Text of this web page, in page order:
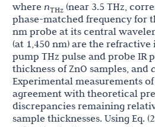
where nTHz (near 3.5 THz,
phase-matched frequency for
nm probe at its central
(at 1,450 nm) are the
pump THz pulse and probe IR
thickness of ZnO samples, and c
Experimental measurements of
agreement with theoretical
discrepancies remaining
sample thicknesses. Using Eq.